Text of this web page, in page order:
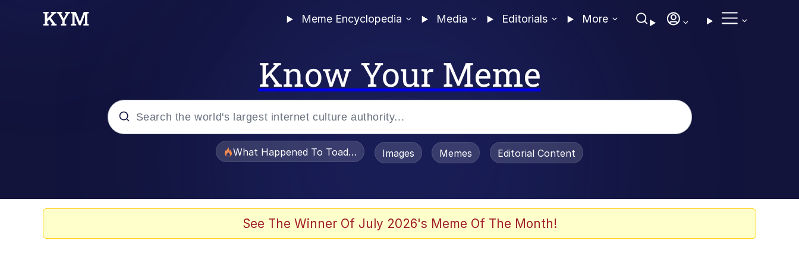
Meme Encyclopedia Media Editorials More
Know Your Meme
What Happened To Toadsworth / Toadsworth Is Dead
Images Memes Editorial Content
See The Winner Of July 2026's Meme Of The Month!